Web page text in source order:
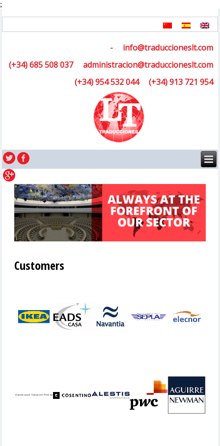
;
info@traduccioneslt.com
-
administracion@traduccioneslt.com
(+34) 685 508 037
(+34) 913 721 954
(+34) 954 532 044
Customers